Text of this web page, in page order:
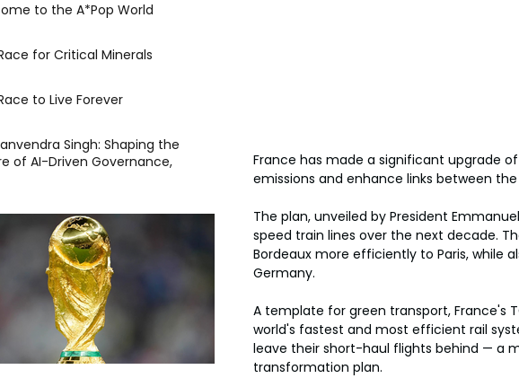
France has made a significant upgrade
emissions and enhance links between
The plan, unveiled by President
speed train lines over the next decade.
Bordeaux more efficiently to Paris, while
Germany.
A template for green transport, France's
world's fastest and most efficient rail
leave their short-haul flights behind — a
transformation plan.
to the A*Pop World
for Critical Minerals
to Live Forever
Singh: Shaping the
of AI-Driven Governance,